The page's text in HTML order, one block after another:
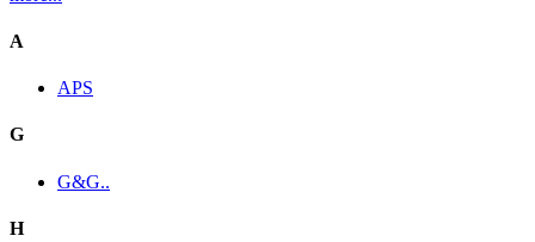
A
APS
G
G&G..
H